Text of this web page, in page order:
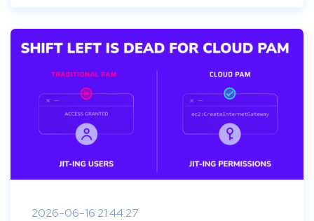
2026-06-16 21:44:27